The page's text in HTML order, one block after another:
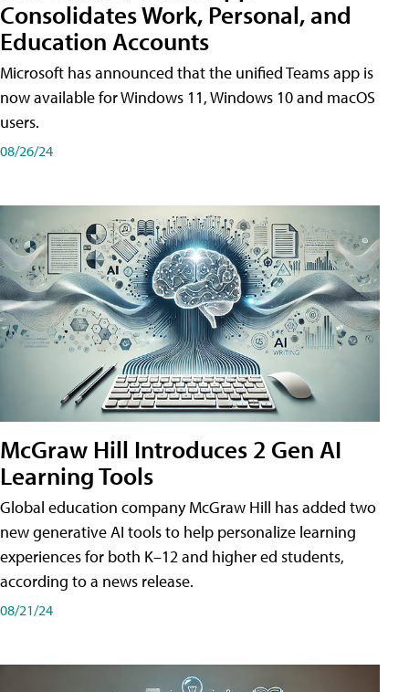
Consolidates Work, Personal, and
Education Accounts
Microsoft has announced that the unified Teams app is
now available for Windows 11, Windows 10 and macOS
users.
08/26/24
McGraw Hill Introduces 2 Gen AI
Learning Tools
Global education company McGraw Hill has added two
new generative AI tools to help personalize learning
experiences for both K–12 and higher ed students,
according to a news release.
08/21/24